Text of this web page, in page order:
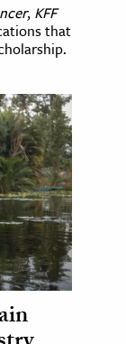
, KFF
that